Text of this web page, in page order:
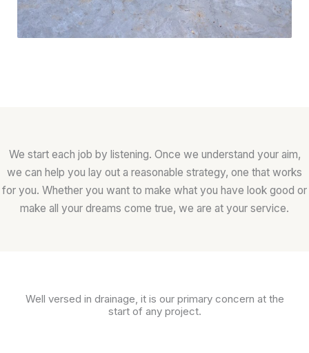
We start each job by listening. Once we understand your aim,
we can help you lay out a reasonable strategy, one that works
for you. Whether you want to make what you have look good or
make all your dreams come true, we are at your service.
Well versed in drainage, it is our primary concern at the
start of any project.